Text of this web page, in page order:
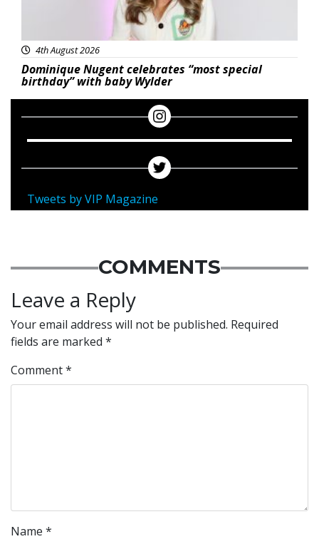
4th August 2026
Dominique Nugent celebrates “most special
birthday” with baby Wylder
Tweets by VIP Magazine
COMMENTS
Leave a Reply
Your email address will not be published. Required
fields are marked *
Comment*
Name *